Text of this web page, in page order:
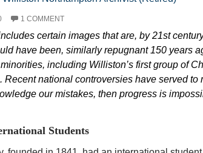
1 COMMENT
certain images that are, by 21st
have been, similarly repugnant 150 years
including Williston’s first group of
Recent national controversies have served to
our mistakes, then progress is
Students